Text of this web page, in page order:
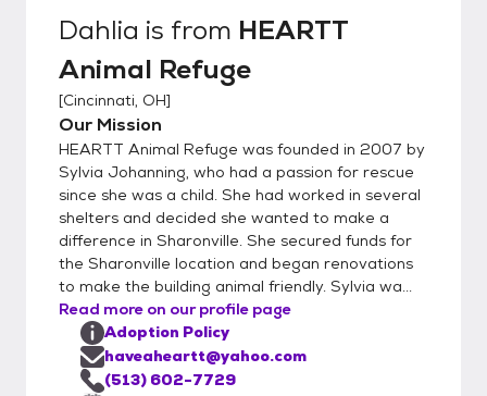
returned to the shelter. All animals are
spayed/neutered and vaccinated prior to
adoption. We also give flea and dewormer
treatments. Dogs are tested for
Heartworm and cats are quarantined for 8
weeks prior to FIV/FeLV testing. Please see
our list of adoptable dogs and cats or check
our Facebook page at
Facebook.com/HearttCincy. Not all of our
animals are shown on Petfinder. Consider a
"Senior" pet.....they really need love and a
home to call their own in their senior years.
We have a few beautiful kittens and many
adult cats that are looking for you. Give us
Dahlia is from HEARTT
Animal Refuge
[Cincinnati, OH]
Our Mission
HEARTT Animal Refuge was founded in 2007 by
Sylvia Johanning, who had a passion for rescue
since she was a child. She had worked in several
shelters and decided she wanted to make a
difference in Sharonville. She secured funds for
the Sharonville location and began renovations
to make the building animal friendly. Sylvia wa...
Read more on our profile page
Adoption Policy
haveaheartt@yahoo.com
(513) 602-7729